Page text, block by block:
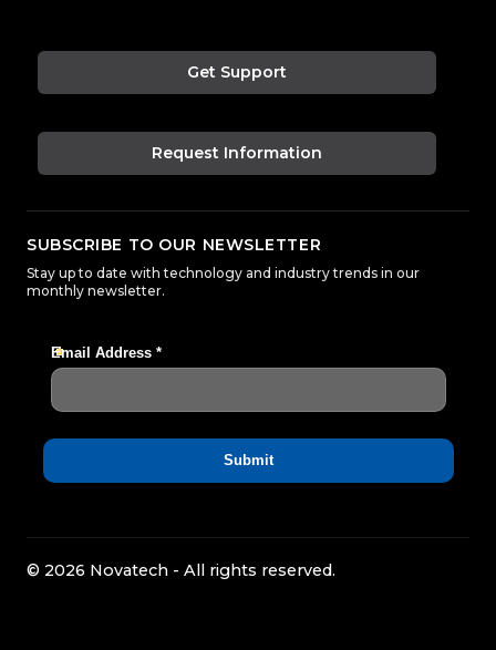
Get Support
Request Information
SUBSCRIBE TO OUR NEWSLETTER
Stay up to date with technology and industry trends in our
monthly newsletter.
© 2026 Novatech - All rights reserved.